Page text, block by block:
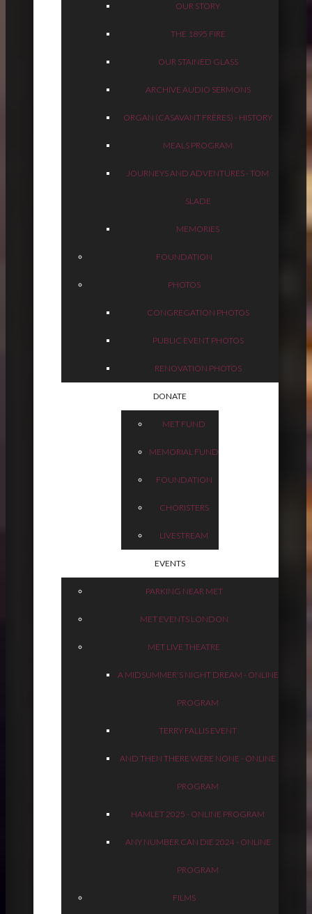
OUR STORY
THE 1895 FIRE
OUR STAINED GLASS
ARCHIVE AUDIO SERMONS
ORGAN (CASAVANT FRÈRES) - HISTORY
MEALS PROGRAM
JOURNEYS AND ADVENTURES - TOM
SLADE
MEMORIES
FOUNDATION
PHOTOS
CONGREGATION PHOTOS
PUBLIC EVENT PHOTOS
RENOVATION PHOTOS
DONATE
MET FUND
MEMORIAL FUND
FOUNDATION
CHORISTERS
LIVESTREAM
EVENTS
PARKING NEAR MET
MET EVENTS LONDON
MET LIVE THEATRE
A MIDSUMMER'S NIGHT DREAM - ONLINE
PROGRAM
TERRY FALLIS EVENT
AND THEN THERE WERE NONE - ONLINE
PROGRAM
HAMLET 2025 - ONLINE PROGRAM
ANY NUMBER CAN DIE 2024 - ONLINE
PROGRAM
FILMS